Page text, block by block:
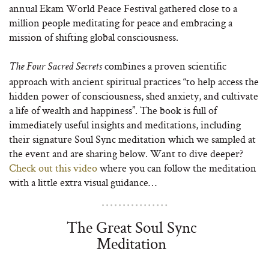
annual Ekam World Peace Festival gathered close to a
million people meditating for peace and embracing a
mission of shifting global consciousness.
The Four Sacred Secretscombines a proven scientific
approach with ancient spiritual practices “to help access the
hidden power of consciousness, shed anxiety, and cultivate
a life of wealth and happiness”. The book is full of
immediately useful insights and meditations, including
their signature Soul Sync meditation which we sampled at
the event and are sharing below. Want to dive deeper?
Check out this videowhere you can follow the meditation
with a little extra visual guidance…
The Great Soul Sync
Meditation